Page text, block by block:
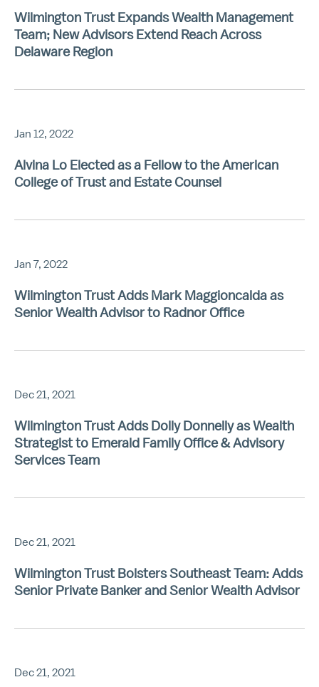
Wilmington Trust Expands Wealth Management
Team; New Advisors Extend Reach Across
Delaware Region
Jan 12, 2022
Alvina Lo Elected as a Fellow to the American
College of Trust and Estate Counsel
Jan 7, 2022
Wilmington Trust Adds Mark Maggioncalda as
Senior Wealth Advisor to Radnor Office
Dec 21, 2021
Wilmington Trust Adds Dolly Donnelly as Wealth
Strategist to Emerald Family Office & Advisory
Services Team
Dec 21, 2021
Wilmington Trust Bolsters Southeast Team: Adds
Senior Private Banker and Senior Wealth Advisor
Dec 21, 2021